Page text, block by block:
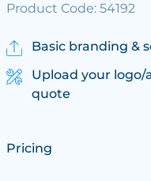
Product Code: 54192
Basic branding &
Upload your
quote
Pricing